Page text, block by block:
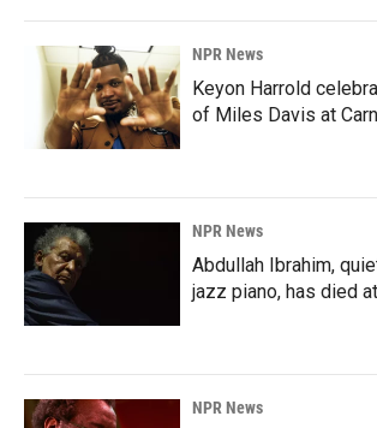
NPR News
Keyon Harrold
of Miles Davis at
NPR News
Abdullah Ibrahim,
jazz piano, has died
NPR News